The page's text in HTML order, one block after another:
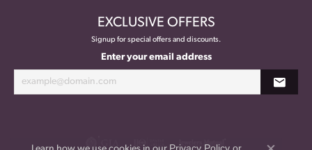
EXCLUSIVE OFFERS
Signup for special offers and discounts.
Enter your email address